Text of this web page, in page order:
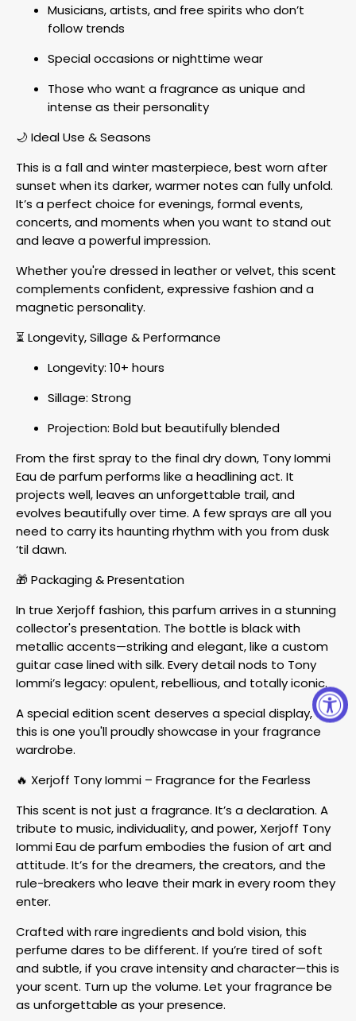
Musicians, artists, and free spirits who don’t
follow trends
Special occasions or nighttime wear
Those who want a fragrance as unique and
intense as their personality
🌙 Ideal Use & Seasons
This is a fall and winter masterpiece, best worn after
sunset when its darker, warmer notes can fully unfold.
It’s a perfect choice for evenings, formal events,
concerts, and moments when you want to stand out
and leave a powerful impression.
Whether you're dressed in leather or velvet, this scent
complements confident, expressive fashion and a
magnetic personality.
⏳ Longevity, Sillage & Performance
Longevity: 10+ hours
Sillage: Strong
Projection: Bold but beautifully blended
From the first spray to the final dry down, Tony Iommi
Eau de parfum performs like a headlining act. It
projects well, leaves an unforgettable trail, and
evolves beautifully over time. A few sprays are all you
need to carry its haunting rhythm with you from dusk
‘til dawn.
🎁 Packaging & Presentation
In true Xerjoff fashion, this parfum arrives in a stunning
collector's presentation. The bottle is black with
metallic accents—striking and elegant, like a custom
guitar case lined with silk. Every detail nods to Tony
Iommi’s legacy: opulent, rebellious, and totally iconic.
A special edition scent deserves a special display, and
this is one you'll proudly showcase in your fragrance
wardrobe.
🔥 Xerjoff Tony Iommi – Fragrance for the Fearless
This scent is not just a fragrance. It’s a declaration. A
tribute to music, individuality, and power, Xerjoff Tony
Iommi Eau de parfum embodies the fusion of art and
attitude. It’s for the dreamers, the creators, and the
rule-breakers who leave their mark in every room they
enter.
Crafted with rare ingredients and bold vision, this
perfume dares to be different. If you’re tired of soft
and subtle, if you crave intensity and character—this is
your scent. Turn up the volume. Let your fragrance be
as unforgettable as your presence.